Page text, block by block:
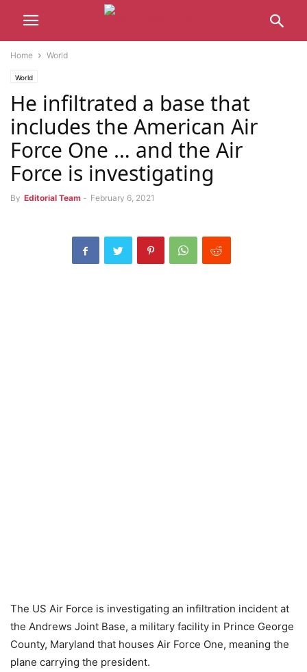
Home World
World
He infiltrated a base that
includes the American Air
Force One … and the Air
Force is investigating
By Editorial Team - February 6, 2021
The US Air Force is investigating an infiltration incident at
the Andrews Joint Base, a military facility in Prince George
County, Maryland that houses Air Force One, meaning the
plane carrying the president.